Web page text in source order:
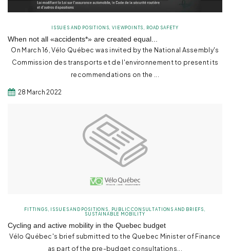
ISSUES AND POSITIONS ,VIEWPOINTS ROAD SAFETY
When not all «accidents*» are created equal...
On March 16, Vélo Québec was invited by the National Assembly's
Commission des transports et de l'environnement to present its
recommendations on the ...
28 March 2022
FITTINGS ISSUES AND POSITIONS PUBLIC CONSULTATIONS AND BRIEFS
SUSTAINABLE MOBILITY
Cycling and active mobility in the Quebec budget
Vélo Québec's brief submitted to the Quebec Minister of Finance
as part of the pre-budget consultations...